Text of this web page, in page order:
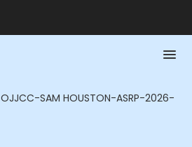
OJJCC-SAM HOUSTON-ASRP-2026-